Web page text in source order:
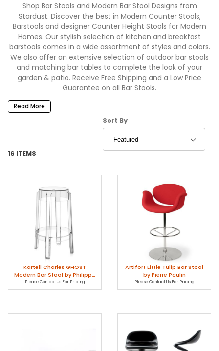
Shop Bar Stools and Modern Bar Stool Designs from
Stardust. Discover the best in Modern Counter Stools,
Barstools and designer Counter Height Stools for Modern
Homes. Our stylish selection of kitchen and breakfast
barstools comes in a wide assortment of styles and colors.
We also offer an extensive selection of outdoor bar stools
and matching bar tables to complete the look of your
garden & patio. Receive Free Shipping and a Low Price
Guarantee on all Bar Stools.
Read More
16 ITEMS
Sort Products By
Sort By
Kartell Charles GHOST
Modern Bar Stool by Philippe
Starck
Please Contact Us For Pricing
Artifort Little Tulip Bar Stool
by Pierre Paulin
Please Contact Us For Pricing